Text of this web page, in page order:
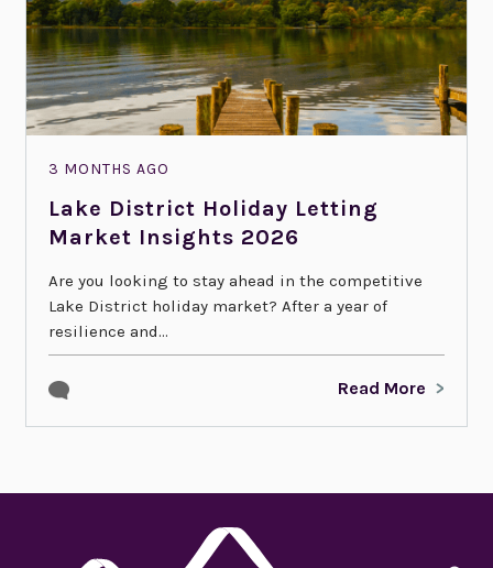
3 MONTHS AGO
Lake District Holiday Letting
Market Insights 2026
Are you looking to stay ahead in the competitive
Lake District holiday market? After a year of
resilience and...
Read More